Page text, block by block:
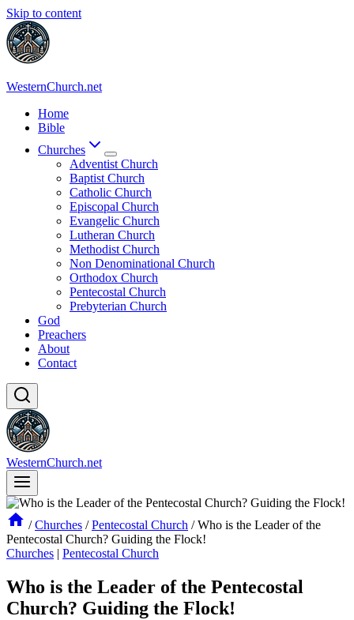
Skip to content
WesternChurch.net
Home
Bible
Churches
Adventist Church
Baptist Church
Catholic Church
Episcopal Church
Evangelic Church
Lutheran Church
Methodist Church
Non Denominational Church
Orthodox Church
Pentecostal Church
Prebyterian Church
God
Preachers
About
Contact
WesternChurch.net
/ Churches / Pentecostal Church / Who is the Leader of the
Pentecostal Church? Guiding the Flock!
Churches | Pentecostal Church
Who is the Leader of the Pentecostal
Church? Guiding the Flock!